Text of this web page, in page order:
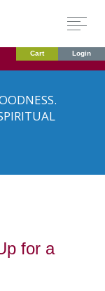
Cart Login
for a